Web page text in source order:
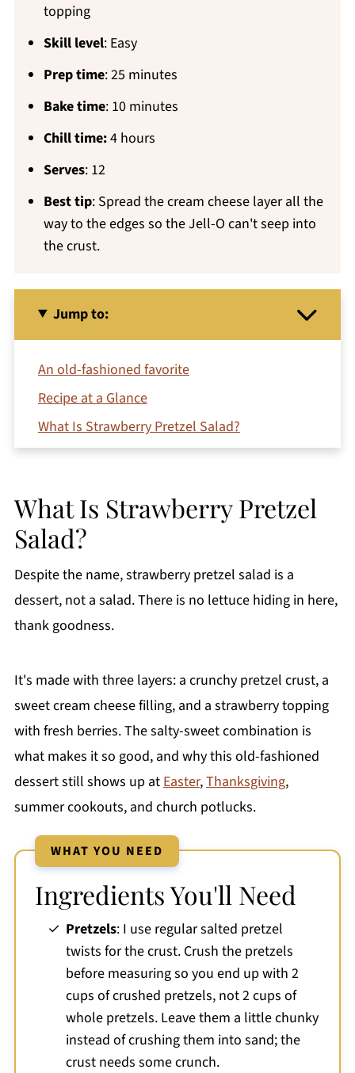
topping
Skill level: Easy
Prep time: 25 minutes
Bake time: 10 minutes
Chill time:4 hours
Serves: 12
Best tip: Spread the cream cheese layer all the
way to the edges so the Jell-O can't seep into
the crust.
Jump to:
An old-fashioned favorite
Recipe at a Glance
What Is Strawberry Pretzel Salad?
Ingredients You'll Need
Tips for Success
Make-Ahead Tips
Variations
How to Store Leftovers
FAQs
Printable Recipe
Comments
What Is Strawberry Pretzel
Salad?
Despite the name, strawberry pretzel salad is a
dessert, not a salad. There is no lettuce hiding in here,
thank goodness.
It's made with three layers: a crunchy pretzel crust, a
sweet cream cheese filling, and a strawberry topping
with fresh berries. The salty-sweet combination is
what makes it so good, and why this old-fashioned
dessert still shows up at Easter,Thanksgiving,
summer cookouts, and church potlucks.
WHAT YOU NEED
Ingredients You'll Need
Pretzels: I use regular salted pretzel
twists for the crust. Crush the pretzels
before measuring so you end up with 2
cups of crushed pretzels, not 2 cups of
whole pretzels. Leave them a little chunky
instead of crushing them into sand; the
crust needs some crunch.